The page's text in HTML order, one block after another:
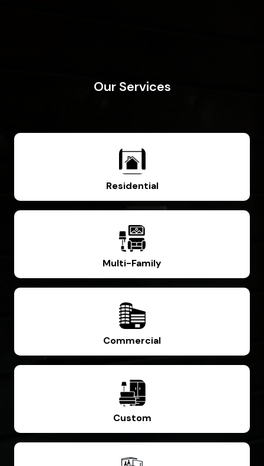
Our Services
Residential
Multi-Family
Commercial
Custom